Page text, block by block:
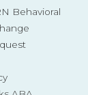
Behavioral